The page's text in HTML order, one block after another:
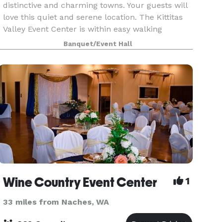
distinctive and charming towns. Your guests will
love this quiet and serene location. The Kittitas
Valley Event Center is within easy walking
distance of Central Washington University and
downtown E
Banquet/Event Hall
Wine Country Event Center 1
33 miles from Naches, WA